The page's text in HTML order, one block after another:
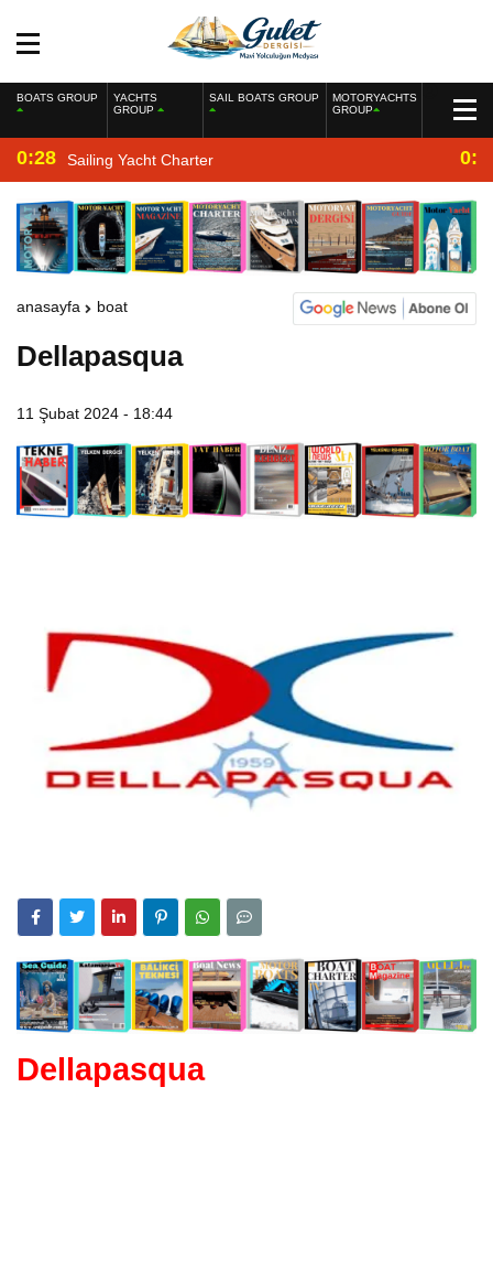
BOATS GROUP
YACHTS
GROUP
SAIL BOATS GROUP
MOTORYACHTS
GROUP
0:28 Sailing Yacht Charter
anasayfa boat
Dellapasqua
11 Şubat 2024 - 18:44
Dellapasqua